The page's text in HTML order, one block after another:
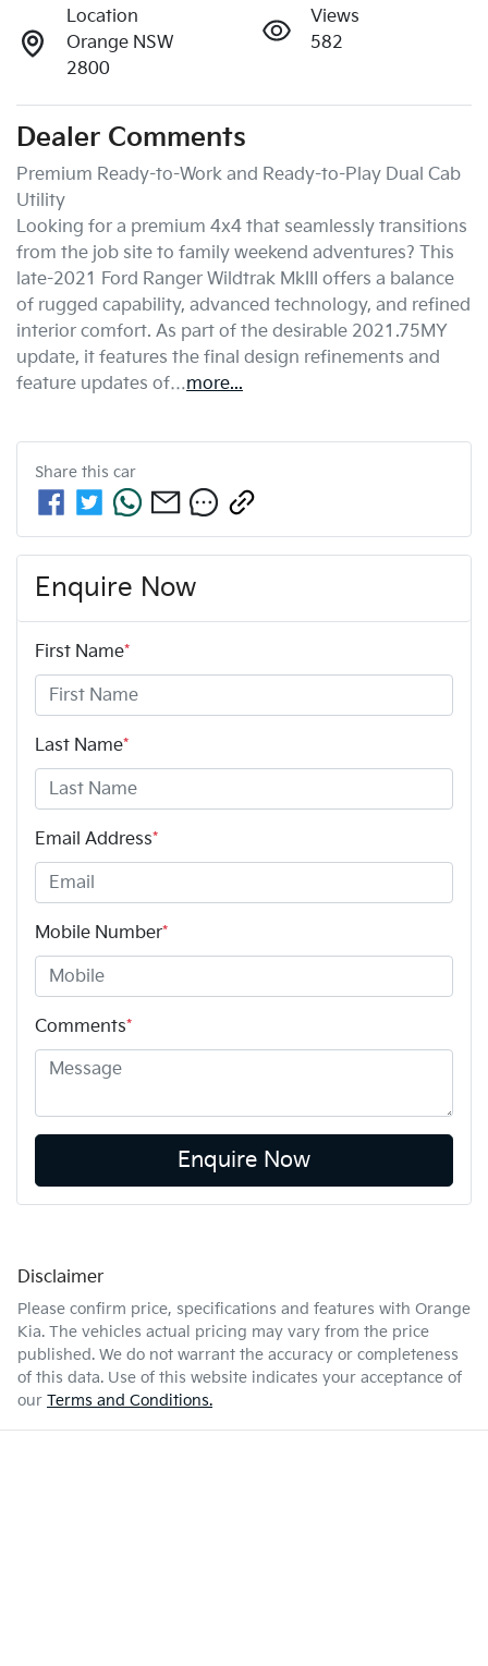
Location
Orange NSW
2800
Views
582
Dealer Comments
Premium Ready-to-Work and Ready-to-Play Dual Cab
Utility
Looking for a premium 4x4 that seamlessly transitions
from the job site to family weekend adventures? This
late-2021 Ford Ranger Wildtrak MkIII offers a balance
of rugged capability, advanced technology, and refined
interior comfort. As part of the desirable 2021.75MY
update, it features the final design refinements and
feature updates of…more...
Share this car
Enquire Now
First Name*
Last Name*
Email Address*
Mobile Number*
Comments*
Enquire Now
Disclaimer
Please confirm price, specifications and features with Orange
Kia. The vehicles actual pricing may vary from the price
published. We do not warrant the accuracy or completeness
of this data. Use of this website indicates your acceptance of
our Terms and Conditions.